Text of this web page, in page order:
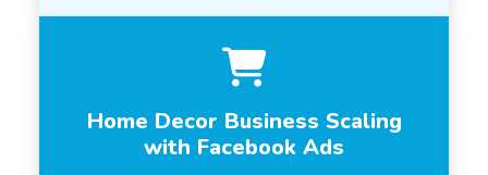
Home Decor Business Scaling
with Facebook Ads